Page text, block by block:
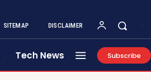
SITEMAP DISCLAIMER
Tech News Subscribe